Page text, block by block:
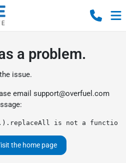
a problem.
issue.
email support@overfuel.com
is not a function
the home page